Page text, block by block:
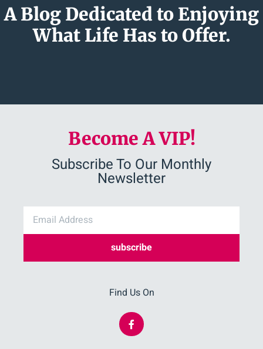
A Blog Dedicated to Enjoying
What Life Has to Offer.
Become A VIP!
Subscribe To Our Monthly
Newsletter
subscribe
Find Us On